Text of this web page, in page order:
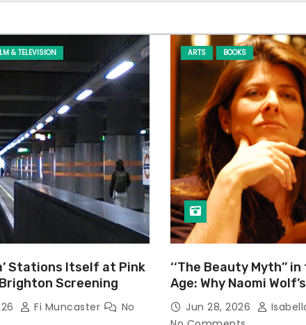
& TELEVISION
Stations Itself at Pink
Screening
Fi Muncaster
No
ARTS BOOKS
‘‘The Beauty Myth’’
Age: Why Naomi
Still Prevalent
Jun 28, 2026